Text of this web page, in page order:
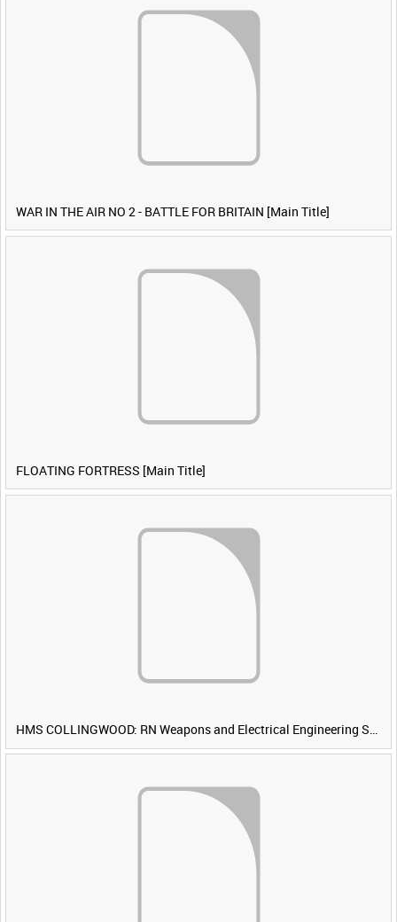
WAR IN THE AIR NO 2 - BATTLE FOR BRITAIN [Main Title]
FLOATING FORTRESS [Main Title]
HMS COLLINGWOOD: RN Weapons and Electrical Engineering School [Main Title]